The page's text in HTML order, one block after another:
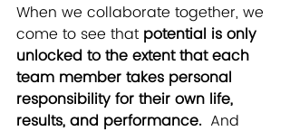
When we collaborate together, we
come to see that potential is only
unlocked to the extent that each
team member takes personal
responsibility for their own life,
results, and performance. And